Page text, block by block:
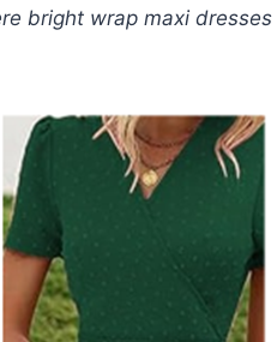
bright wrap maxi